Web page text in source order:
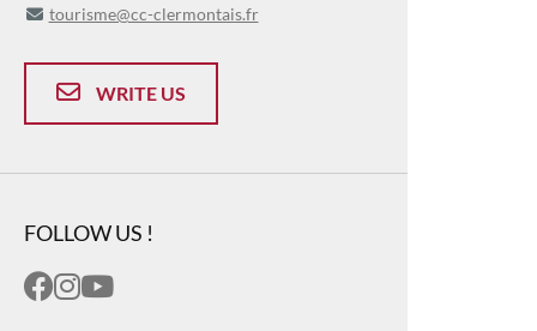
tourisme@cc-clermontais.fr
WRITE US
FOLLOW US !